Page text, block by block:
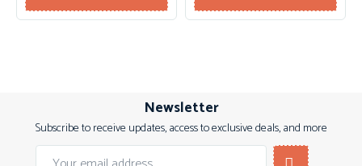
Newsletter
Subscribe to receive updates, access to exclusive deals, and more